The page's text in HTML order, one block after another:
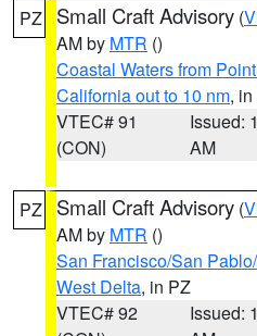
PZ Small Craft Advisory (
AM by MTR ()
Coastal Waters from
California out to 10 nm,
VTEC# 91
(CON)
Issued:
AM
PZ Small Craft Advisory (
AM by MTR ()
San Francisco/San
West Delta, in PZ
VTEC# 92
Issued: